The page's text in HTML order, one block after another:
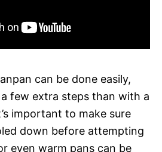
can be done easily,
few extra steps than with a
important to make sure
down before attempting
even warm pans can be